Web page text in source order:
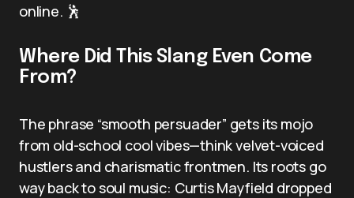
online. 🕺
Where Did This Slang Even Come
From?
The phrase “smooth persuader” gets its mojo
from old-school cool vibes—think velvet-voiced
hustlers and charismatic frontmen. Its roots go
way back to soul music: Curtis Mayfield dropped